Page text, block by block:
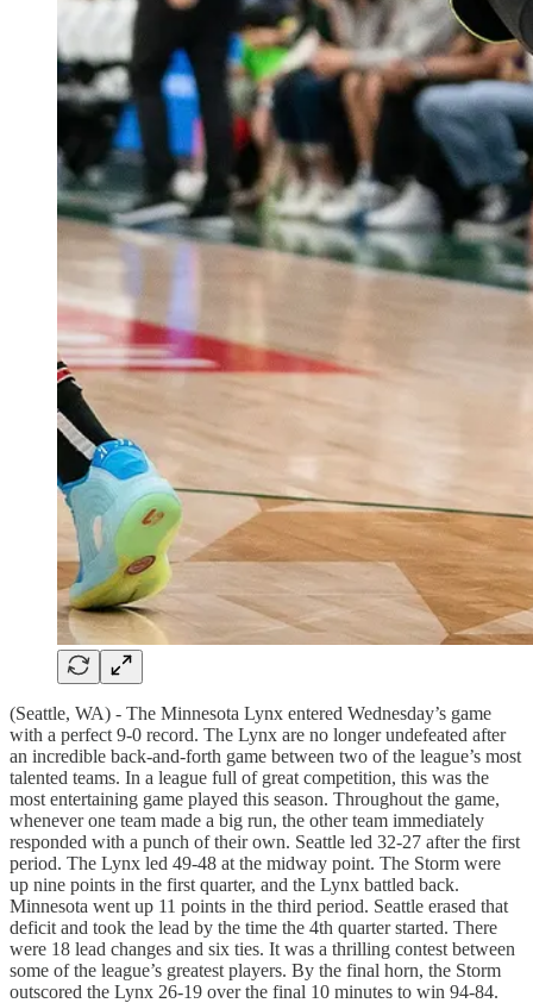
(Seattle, WA) - The Minnesota Lynx entered Wednesday’s game
with a perfect 9-0 record. The Lynx are no longer undefeated after
an incredible back-and-forth game between two of the league’s most
talented teams. In a league full of great competition, this was the
most entertaining game played this season. Throughout the game,
whenever one team made a big run, the other team immediately
responded with a punch of their own. Seattle led 32-27 after the first
period. The Lynx led 49-48 at the midway point. The Storm were
up nine points in the first quarter, and the Lynx battled back.
Minnesota went up 11 points in the third period. Seattle erased that
deficit and took the lead by the time the 4th quarter started. There
were 18 lead changes and six ties. It was a thrilling contest between
some of the league’s greatest players. By the final horn, the Storm
outscored the Lynx 26-19 over the final 10 minutes to win 94-84.